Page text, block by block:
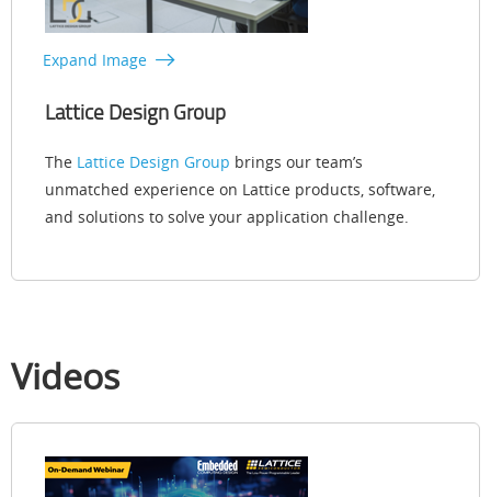
Expand Image
Lattice Design Group
The Lattice Design Group brings our team’s
unmatched experience on Lattice products, software,
and solutions to solve your application challenge.
Videos